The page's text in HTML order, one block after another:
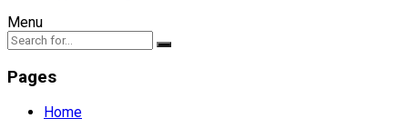
Menu
Pages
Home